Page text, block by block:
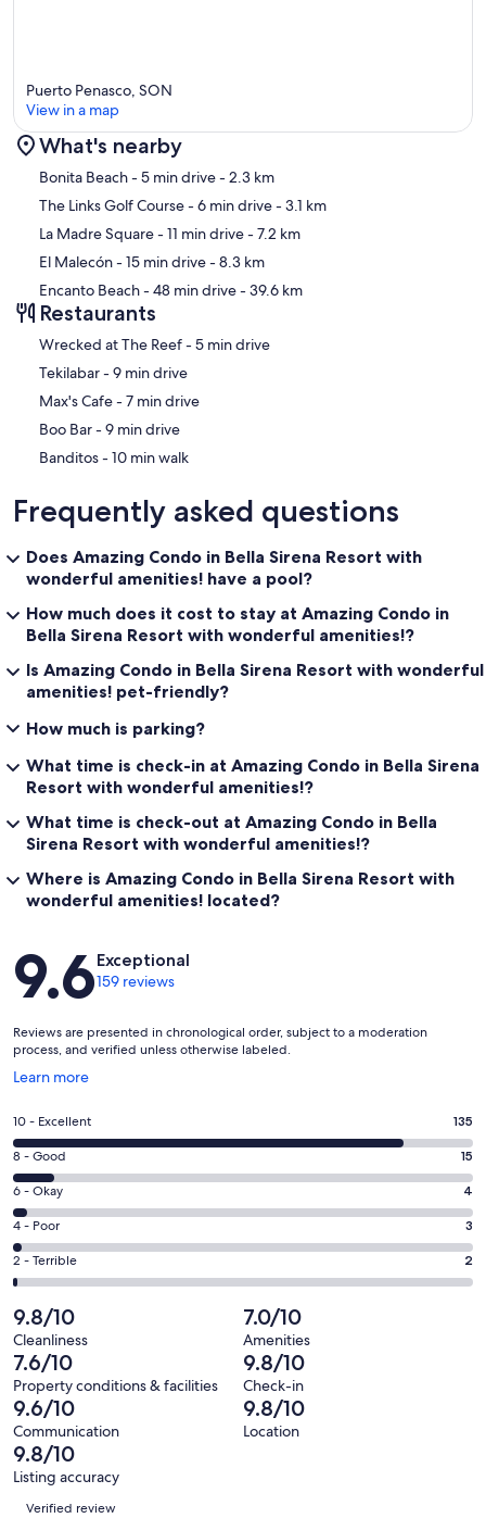
Map
Puerto Penasco, SON
View in a map
What's nearby
Bonita Beach- 5 min drive- 2.3 km
The Links Golf Course- 6 min drive- 3.1 km
La Madre Square- 11 min drive- 7.2 km
El Malecón- 15 min drive- 8.3 km
Encanto Beach- 48 min drive- 39.6 km
Restaurants
‪Wrecked at The Reef - ‬5 min drive
‪Tekilabar - ‬9 min drive
‪Max's Cafe - ‬7 min drive
‪Boo Bar - ‬9 min drive
‪Banditos - ‬10 min walk
Frequently asked questions
Does Amazing Condo in Bella Sirena Resort with
wonderful amenities! have a pool?
How much does it cost to stay at Amazing Condo in
Bella Sirena Resort with wonderful amenities!?
Is Amazing Condo in Bella Sirena Resort with wonderful
amenities! pet-friendly?
How much is parking?
What time is check-in at Amazing Condo in Bella Sirena
Resort with wonderful amenities!?
What time is check-out at Amazing Condo in Bella
Sirena Resort with wonderful amenities!?
Where is Amazing Condo in Bella Sirena Resort with
wonderful amenities! located?
Reviews
9.6Exceptional
159 reviews
Reviews are presented in chronological order, subject to a moderation
process, and verified unless otherwise labeled.
Learn more
Opens
a
new
window
Rating
10
-
Excellent.
135
out
of
159
reviews
10 - Excellent 135
Rating
8
-
Good.
15
out
of
159
reviews
8 - Good 15
Rating
6
-
Okay.
4
out
of
159
reviews
6 - Okay 4
Rating
4
-
3
out
of
159
reviews
4 - Poor 3
Rating
2
-
Terrible.
2
out
of
159
reviews
2 - Terrible 2
9.8/10
Cleanliness
7.0/10
Amenities
7.6/10
Property conditions & facilities
9.8/10
Check-in
9.6/10
Communication
9.8/10
Location
9.8/10
Listing accuracy
Reviews
Verified review